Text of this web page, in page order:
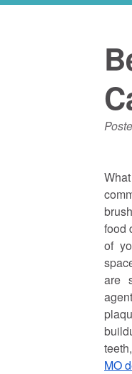
food
of
are
MO